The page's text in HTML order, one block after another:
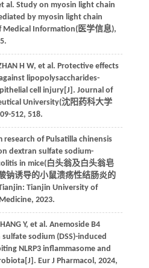
al. Study on myosin light chain
by myosin light chain
Medical Information(医学信息),
H W, et al. Protective effects
lipopolysaccharides-
cell injury[J]. Journal of
University(沈阳药科大学
512, 518.
research of Pulsatilla chinensis
dextran sulfate sodium-
in mice(白头翁及白头翁皂
钠诱导的小鼠溃疡性结肠炎的
Tianjin University of
2023.
Y, et al. Anemoside B4
sodium (DSS)-induced
NLRP3 inflammasome and
Eur J Pharmacol, 2024,